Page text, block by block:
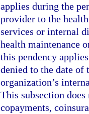
applies during the
provider to the
services or internal
health maintenance
this pendency
denied to the date of
organization’s
This subsection
copayments,